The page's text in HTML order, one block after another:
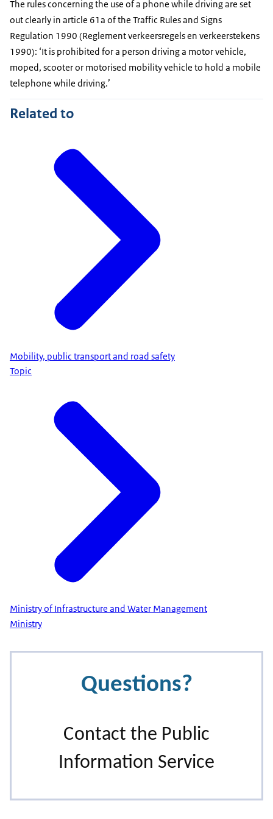
The rules concerning the use of a phone while driving are set
out clearly in article 61a of the Traffic Rules and Signs
Regulation 1990 (Reglement verkeersregels en verkeerstekens
1990): ‘It is prohibited for a person driving a motor vehicle,
moped, scooter or motorised mobility vehicle to hold a mobile
telephone while driving.’
Related to
Mobility, public transport and road safety
Topic
Ministry of Infrastructure and Water Management
Ministry